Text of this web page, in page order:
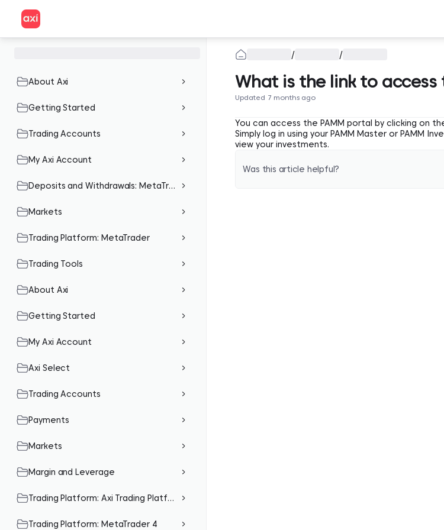
About Axi
Getting Started
Trading Accounts
My Axi Account
Deposits and Withdrawals: MetaTrader
Markets
Trading Platform: MetaTrader
Trading Tools
About Axi
Getting Started
My Axi Account
Axi Select
Trading Accounts
Payments
Markets
Margin and Leverage
Trading Platform: Axi Trading Platform (Mobile App)
Trading Platform: MetaTrader 4
/ /
What is the link to access
Updated 7 months ago
You can access the PAMM portal by clicking on
Simply log in using your PAMM Master or PAMM
view your investments.
Was this article helpful?